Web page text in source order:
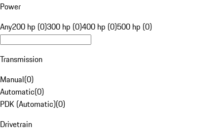
Power
Any200 hp (0)300 hp (0)400 hp (0)500 hp (0)
Transmission
Manual(0)
Automatic(0)
PDK (Automatic)(0)
Drivetrain